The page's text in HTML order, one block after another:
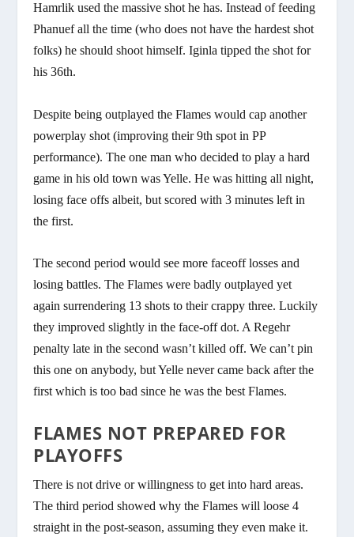
Hamrlik used the massive shot he has. Instead of feeding
Phanuef all the time (who does not have the hardest shot
folks) he should shoot himself. Iginla tipped the shot for
his 36th.
Despite being outplayed the Flames would cap another
powerplay shot (improving their 9th spot in PP
performance). The one man who decided to play a hard
game in his old town was Yelle. He was hitting all night,
losing face offs albeit, but scored with 3 minutes left in
the first.
The second period would see more faceoff losses and
losing battles. The Flames were badly outplayed yet
again surrendering 13 shots to their crappy three. Luckily
they improved slightly in the face-off dot. A Regehr
penalty late in the second wasn’t killed off. We can’t pin
this one on anybody, but Yelle never came back after the
first which is too bad since he was the best Flames.
FLAMES NOT PREPARED FOR
PLAYOFFS
There is not drive or willingness to get into hard areas.
The third period showed why the Flames will loose 4
straight in the post-season, assuming they even make it.